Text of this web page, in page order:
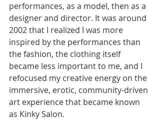
performances, as a model, then as a
designer and director. It was around
2002 that I realized I was more
inspired by the performances than
the fashion, the clothing itself
became less important to me, and I
refocused my creative energy on the
immersive, erotic, community-driven
art experience that became known
as Kinky Salon.